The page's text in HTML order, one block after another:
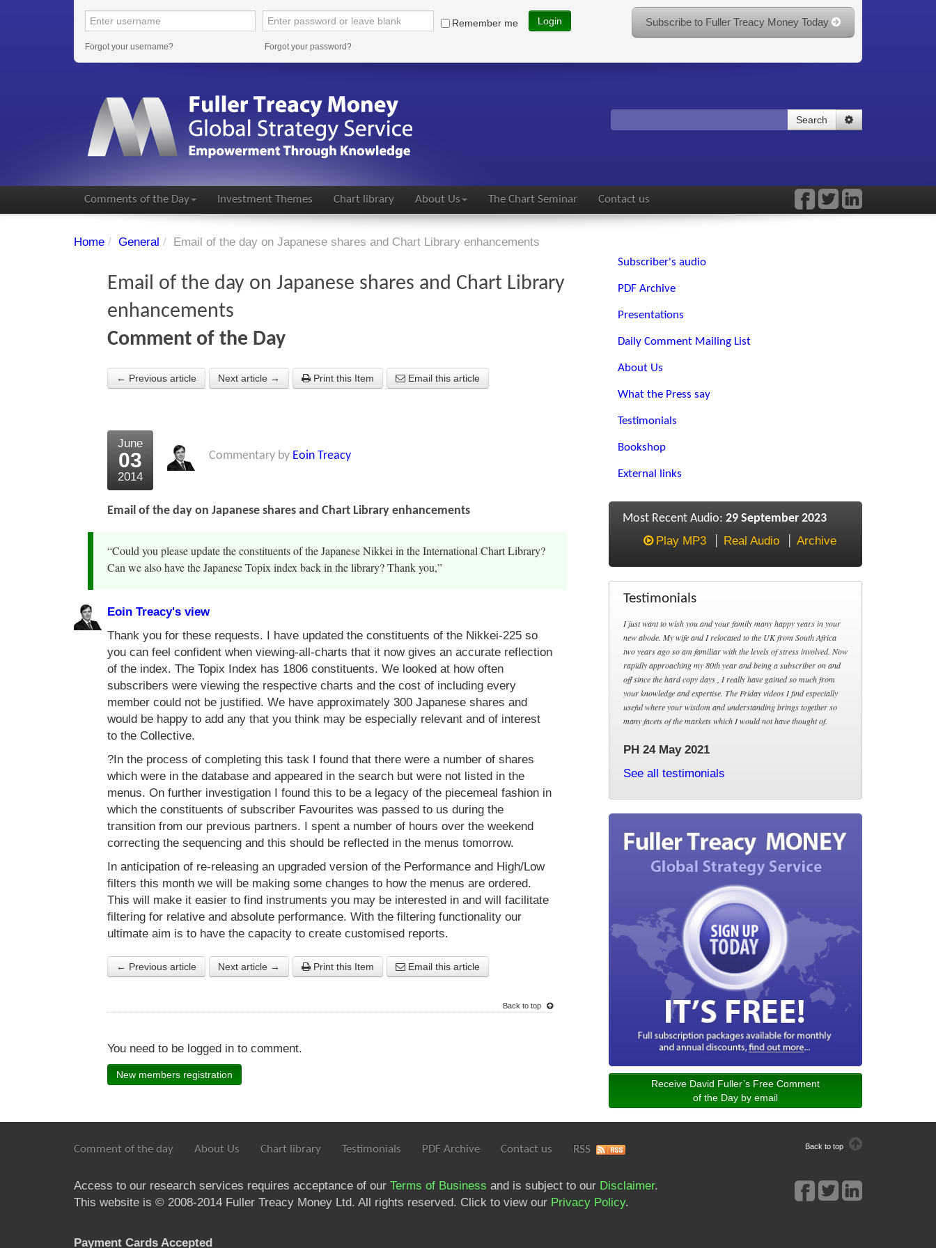
Remember me Login
Forgot your username? Forgot your password?
Subscribe to Fuller Treacy Money Today
Search
Comments of the Day Investment Themes Chart library About Us The Chart Seminar Contact us
Home / General / Email of the day on Japanese shares and Chart Library enhancements
Email of the day on Japanese shares and Chart Library
enhancements
Comment of the Day
← Previous article Next article → Print this Item Email this article
June
03
2014
Commentary by Eoin Treacy
Email of the day on Japanese shares and Chart Library enhancements
“Could you please update the constituents of the Japanese Nikkei in the International Chart Library?
Can we also have the Japanese Topix index back in the library? Thank you,”
Eoin Treacy's view
Thank you for these requests. I have updated the constituents of the Nikkei-225 so
you can feel confident when viewing-all-charts that it now gives an accurate reflection
of the index. The Topix Index has 1806 constituents. We looked at how often
subscribers were viewing the respective charts and the cost of including every
member could not be justified. We have approximately 300 Japanese shares and
would be happy to add any that you think may be especially relevant and of interest
to the Collective.
?In the process of completing this task I found that there were a number of shares
which were in the database and appeared in the search but were not listed in the
menus. On further investigation I found this to be a legacy of the piecemeal fashion in
which the constituents of subscriber Favourites was passed to us during the
transition from our previous partners. I spent a number of hours over the weekend
correcting the sequencing and this should be reflected in the menus tomorrow.
In anticipation of re-releasing an upgraded version of the Performance and High/Low
filters this month we will be making some changes to how the menus are ordered.
This will make it easier to find instruments you may be interested in and will facilitate
filtering for relative and absolute performance. With the filtering functionality our
ultimate aim is to have the capacity to create customised reports.
← Previous article Next article → Print this Item Email this article
Back to top
You need to be logged in to comment.
New members registration
Subscriber's audio
PDF Archive
Presentations
Daily Comment Mailing List
About Us
What the Press say
Testimonials
Bookshop
External links
Most Recent Audio: 29 September 2023
Play MP3
Real Audio Archive
Testimonials
I just want to wish you and your family many happy years in your
new abode. My wife and I relocated to the UK from South Africa
two years ago so am familiar with the levels of stress involved. Now
rapidly approaching my 80th year and being a subscriber on and
off since the hard copy days , I really have gained so much from
your knowledge and expertise. The Friday videos I find especially
useful where your wisdom and understanding brings together so
many facets of the markets which I would not have thought of.
PH 24 May 2021
See all testimonials
Receive David Fuller’s Free Comment
of the Day by email
Back to top
Comment of the day About Us Chart library Testimonials PDF Archive Contact us RSS
Access to our research services requires acceptance of our Terms of Business and is subject to our Disclaimer.
This website is © 2008-2014 Fuller Treacy Money Ltd. All rights reserved. Click to view our Privacy Policy.
Payment Cards Accepted